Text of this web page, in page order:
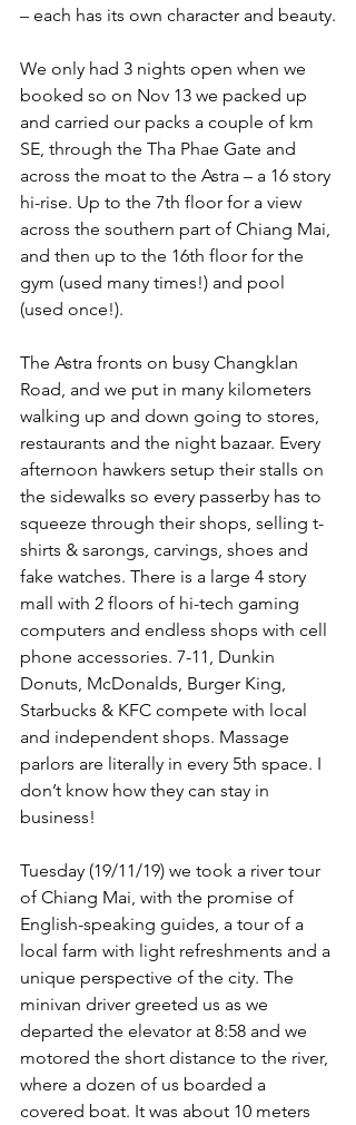
– each has its own character and beauty.
We only had 3 nights open when we
booked so on Nov 13 we packed up
and carried our packs a couple of km
SE, through the Tha Phae Gate and
across the moat to the Astra – a 16 story
hi-rise. Up to the 7th floor for a view
across the southern part of Chiang Mai,
and then up to the 16th floor for the
gym (used many times!) and pool
(used once!).
The Astra fronts on busy Changklan
Road, and we put in many kilometers
walking up and down going to stores,
restaurants and the night bazaar. Every
afternoon hawkers setup their stalls on
the sidewalks so every passerby has to
squeeze through their shops, selling t-
shirts & sarongs, carvings, shoes and
fake watches. There is a large 4 story
mall with 2 floors of hi-tech gaming
computers and endless shops with cell
phone accessories. 7-11, Dunkin
Donuts, McDonalds, Burger King,
Starbucks & KFC compete with local
and independent shops. Massage
parlors are literally in every 5th space. I
don’t know how they can stay in
business!
Tuesday (19/11/19) we took a river tour
of Chiang Mai, with the promise of
English-speaking guides, a tour of a
local farm with light refreshments and a
unique perspective of the city. The
minivan driver greeted us as we
departed the elevator at 8:58 and we
motored the short distance to the river,
where a dozen of us boarded a
covered boat. It was about 10 meters